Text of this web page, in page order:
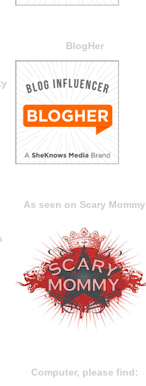
BlogHer
As seen on Scary Mommy
Computer, please find: